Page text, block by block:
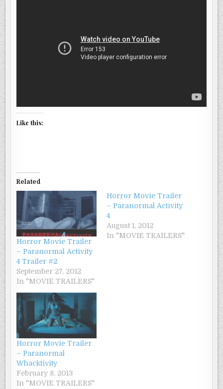
Like this:
Related
Horror Movie Trailer
– Paranormal Activity
4 Trailer #2
September 27, 2012
In "MOVIE TRAILERS"
Horror Movie Trailer
– Paranormal Activity
4
August 1, 2012
In "MOVIE TRAILERS"
Horror Movie Trailer
– Paranormal
Whacktivity
February 8, 2013
In "MOVIE TRAILERS"